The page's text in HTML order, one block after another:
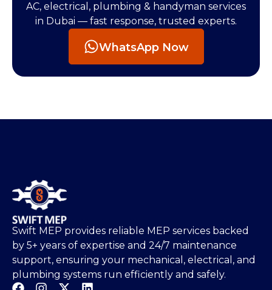
AC, electrical, plumbing & handyman services
in Dubai — fast response, trusted experts.
WhatsApp Now
Swift MEP provides reliable MEP services backed
by 5+ years of expertise and 24/7 maintenance
support, ensuring your mechanical, electrical, and
plumbing systems run efficiently and safely.